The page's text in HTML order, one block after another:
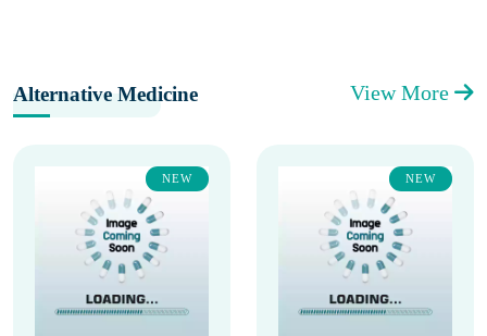
Alternative Medicine View More
NEW NEW